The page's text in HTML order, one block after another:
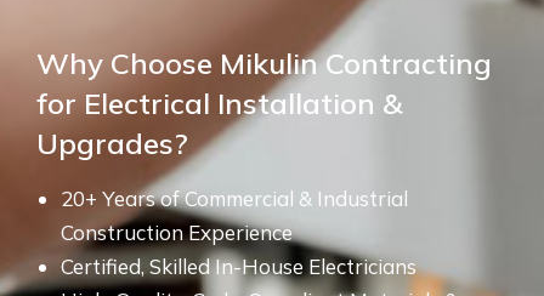
Why Choose Mikulin Contracting
for Electrical Installation &
Upgrades?
20+ Years of Commercial & Industrial
Construction Experience
Certified, Skilled In-House Electricians